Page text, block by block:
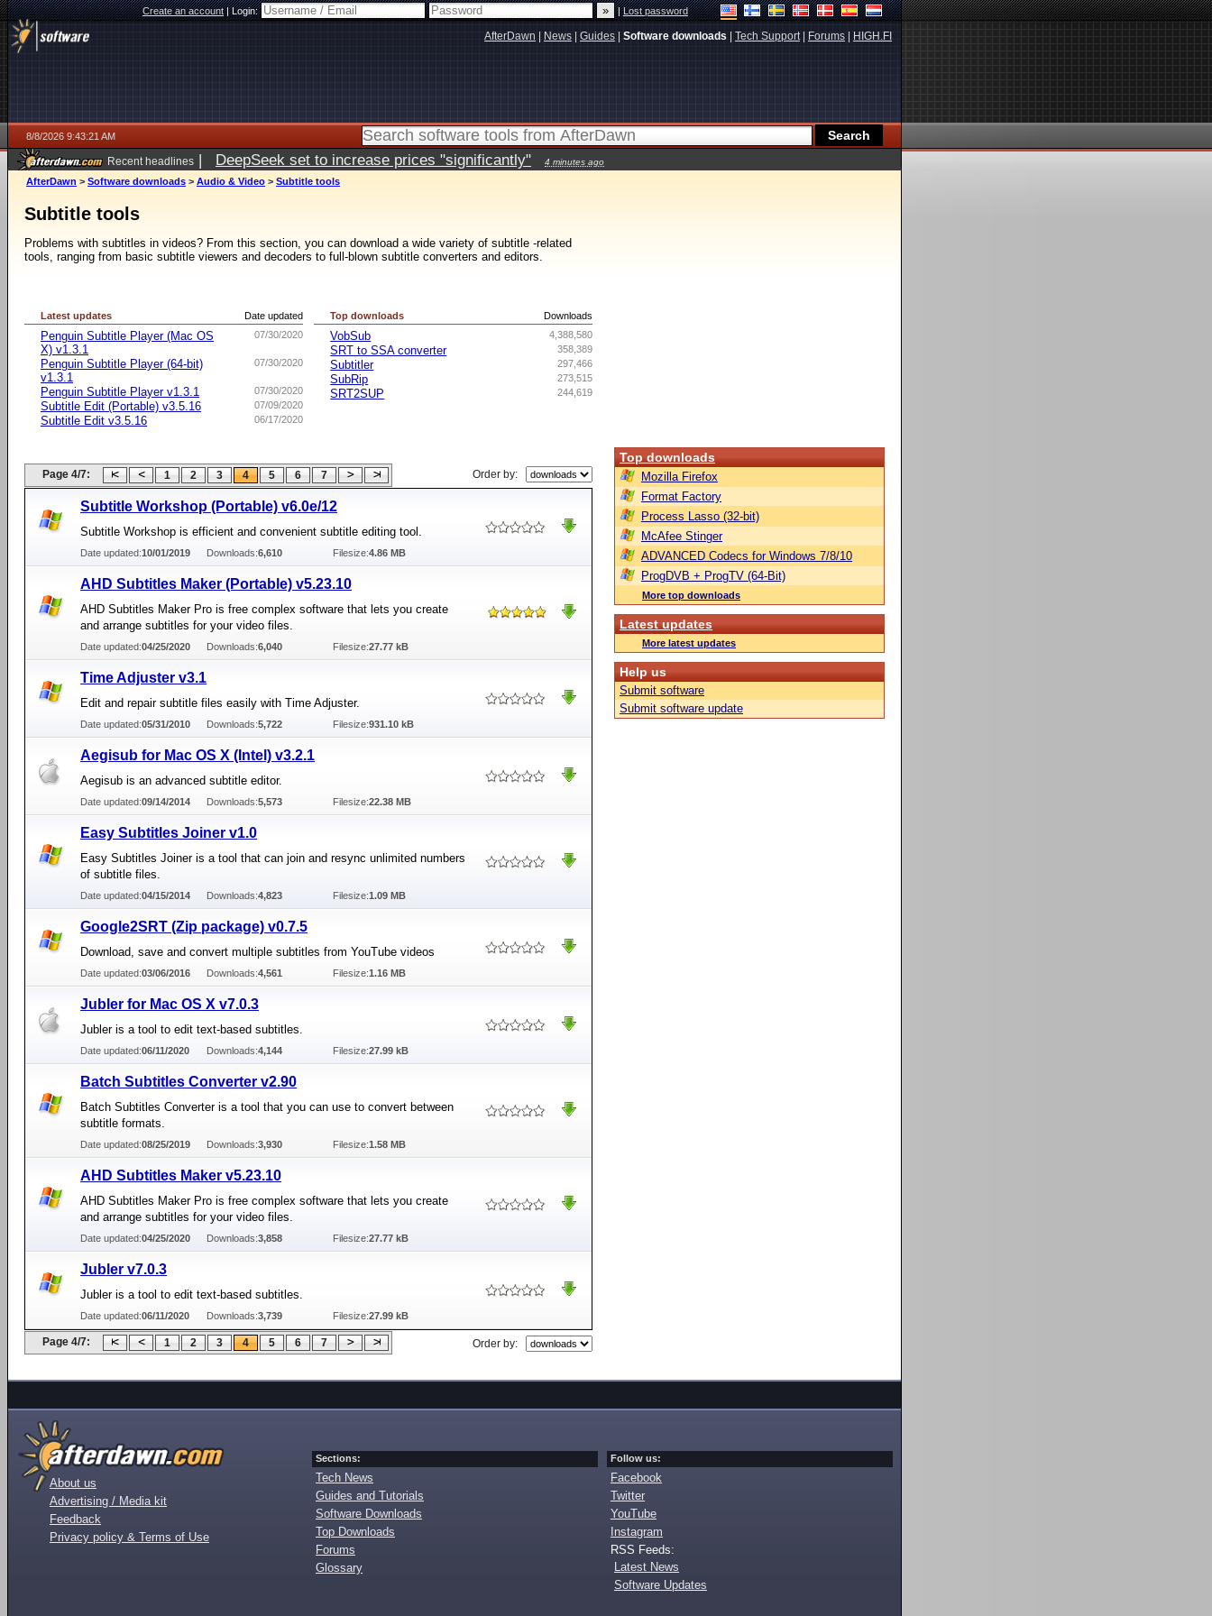
Create an account|Login: |Lost password
AfterDawn News Guides Software downloads Tech Support| Forums HIGH.FI
8/8/2026 9:43:21 AM
Recent headlines | DeepSeek set to increase prices "significantly" 4 minutes ago
AfterDawn > Software downloads > Audio & Video > Subtitle tools
Subtitle tools
Problems with subtitles in videos? From this section, you can download a wide variety of subtitle -related
tools, ranging from basic subtitle viewers and decoders to full-blown subtitle converters and editors.
Date updated
Latest updates
07/30/2020
Penguin Subtitle Player (Mac OS
X) v1.3.1
07/30/2020
Penguin Subtitle Player (64-bit)
v1.3.1
07/30/2020
Penguin Subtitle Player v1.3.1
07/09/2020
Subtitle Edit (Portable) v3.5.16
06/17/2020
Subtitle Edit v3.5.16
Downloads
Top downloads
4,388,580
VobSub
358,389
SRT to SSA converter
297,466
Subtitler
273,515
SubRip
244,619
SRT2SUP
Page 4/7: 1 2 3 4 5 6 7 Order by:
Subtitle Workshop (Portable) v6.0e/12
Subtitle Workshop is efficient and convenient subtitle editing tool.
Date updated:10/01/2019 Downloads:6,610 Filesize:4.86 MB
AHD Subtitles Maker (Portable) v5.23.10
AHD Subtitles Maker Pro is free complex software that lets you create
and arrange subtitles for your video files.
Date updated:04/25/2020 Downloads:6,040 Filesize:27.77 kB
Time Adjuster v3.1
Edit and repair subtitle files easily with Time Adjuster.
Date updated:05/31/2010 Downloads:5,722 Filesize:931.10 kB
Aegisub for Mac OS X (Intel) v3.2.1
Aegisub is an advanced subtitle editor.
Date updated:09/14/2014 Downloads:5,573 Filesize:22.38 MB
Easy Subtitles Joiner v1.0
Easy Subtitles Joiner is a tool that can join and resync unlimited numbers
of subtitle files.
Date updated:04/15/2014 Downloads:4,823 Filesize:1.09 MB
Google2SRT (Zip package) v0.7.5
Download, save and convert multiple subtitles from YouTube videos
Date updated:03/06/2016 Downloads:4,561 Filesize:1.16 MB
Jubler for Mac OS X v7.0.3
Jubler is a tool to edit text-based subtitles.
Date updated:06/11/2020 Downloads:4,144 Filesize:27.99 kB
Batch Subtitles Converter v2.90
Batch Subtitles Converter is a tool that you can use to convert between
subtitle formats.
Date updated:08/25/2019 Downloads:3,930 Filesize:1.58 MB
AHD Subtitles Maker v5.23.10
AHD Subtitles Maker Pro is free complex software that lets you create
and arrange subtitles for your video files.
Date updated:04/25/2020 Downloads:3,858 Filesize:27.77 kB
Jubler v7.0.3
Jubler is a tool to edit text-based subtitles.
Date updated:06/11/2020 Downloads:3,739 Filesize:27.99 kB
Page 4/7: 1 2 3 4 5 6 7 Order by:
Top downloads
Mozilla Firefox
Format Factory
Process Lasso (32-bit)
McAfee Stinger
ADVANCED Codecs for Windows 7/8/10
ProgDVB + ProgTV (64-Bit)
More top downloads
Latest updates
More latest updates
Help us
Submit software
Submit software update
About us
Advertising / Media kit
Feedback
Privacy policy & Terms of Use
Sections:
Tech News
Guides and Tutorials
Software Downloads
Top Downloads
Forums
Glossary
Follow us:
Facebook
Twitter
YouTube
Instagram
RSS Feeds:
Latest News
Software Updates